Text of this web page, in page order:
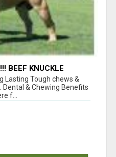
BEEF KNUCKLE
Lasting Tough chews &
Dental & Chewing Benefits
f...